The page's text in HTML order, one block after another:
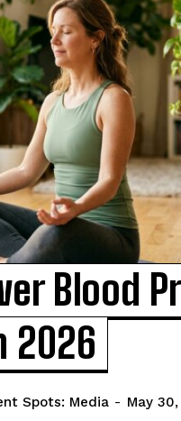
I WANT IN
the Privacy Policy.
Blood
2026
Spots: Media - May